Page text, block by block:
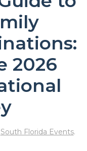
2026
South Florida Events.